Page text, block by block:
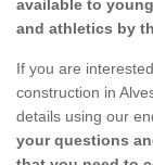
available to
and athletics by
If you are
construction in
details using our
your questions